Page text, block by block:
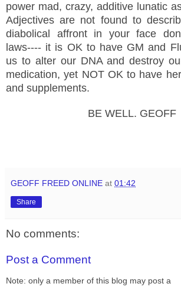
power mad, crazy, additive lunatic
Adjectives are not found to
diabolical affront in your face
laws---- it is OK to have GM and
us to alter our DNA and destroy
medication, yet NOT OK to have
and supplements.
BE WELL. GEOFF
GEOFF FREED ONLINE at 01:42
Share
No comments:
Post a Comment
Note: only a member of this blog may post a